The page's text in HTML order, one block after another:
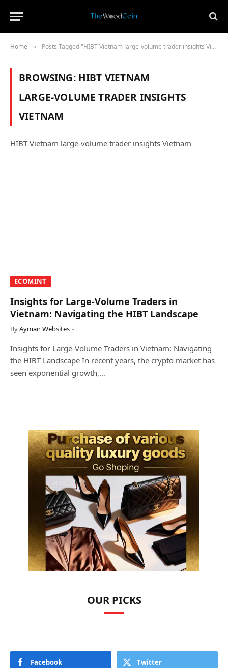
Home » Posts Tagged "HIBT Vietnam large‑volume trader insights Vietnam"
BROWSING: HIBT VIETNAM
LARGE‑VOLUME TRADER INSIGHTS
VIETNAM
HIBT Vietnam large‑volume trader insights Vietnam
​ECOMINT​
Insights for Large-Volume Traders in
Vietnam: Navigating the HIBT Landscape
ByAyman Websites
Insights for Large-Volume Traders in Vietnam: Navigating
the HIBT Landscape In recent years, the crypto market has
seen exponential growth,…
OUR PICKS
Facebook Twitter